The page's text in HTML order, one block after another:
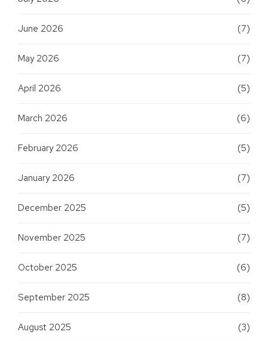
June 2026 (7)
May 2026 (7)
April 2026 (5)
March 2026 (6)
February 2026 (5)
January 2026 (7)
December 2025 (5)
November 2025 (7)
October 2025 (6)
September 2025 (8)
August 2025 (3)